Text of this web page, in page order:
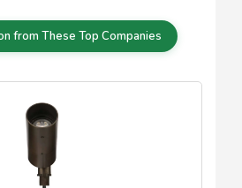
from These Top Companies